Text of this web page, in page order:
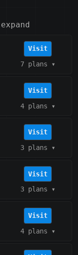
Visit
7 plans ▾
Visit
4 plans ▾
Visit
3 plans ▾
Visit
3 plans ▾
Visit
4 plans ▾